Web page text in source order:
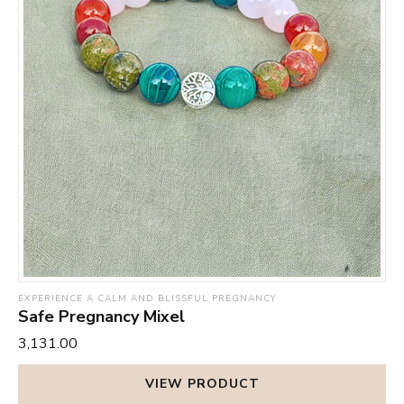
down the nervous system and reduces stress levels,
which helps them to relax and get a restful sleep at night
– something that does wonders for elevating their mood
throughout the day. It also helps strengthen the immune
system and boost the body’s defense mechanism against
infections and illnesses. By removing toxins from your
body, it promotes general wellbeing and infuses you with
energy and vigour.
fill you up with determination and strength to fight all the
nasty physical and mental ill-effects of a malfunctioning
thyroid gland.
Keep this card in a clean place, preferably where you can
see it daily or even once in a while.
EXPERIENCE A CALM AND BLISSFUL PREGNANCY
Safe Pregnancy Mixel
₹3,131.00
VIEW PRODUCT